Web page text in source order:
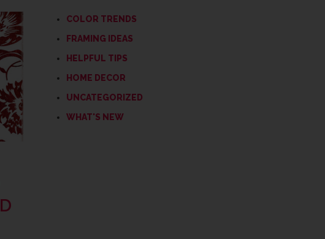
COLOR TRENDS
FRAMING IDEAS
HELPFUL TIPS
HOME DECOR
UNCATEGORIZED
WHAT'S NEW